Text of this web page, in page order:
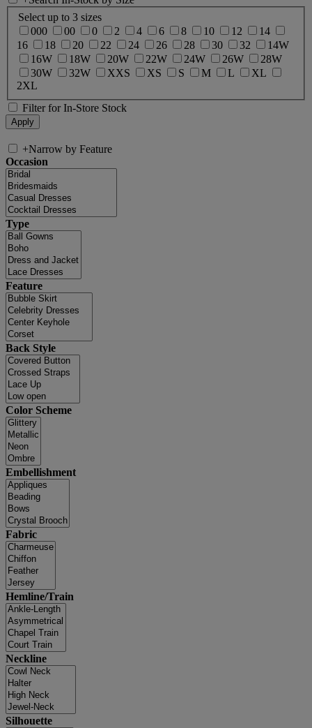
Select up to 3 sizes
000
00 0 2 4 6 8 10 12
14
16
18 20 22 24 26 28 30 32
14W
16W
18W 20W 22W 24W 26W
28W
30W
32W XXS XS S M L
XL
2XL
Filter for In-Store Stock
+Narrow by Feature
Occasion
Type
Feature
Back Style
Color Scheme
Embellishment
Fabric
Hemline/Train
Neckline
Silhouette